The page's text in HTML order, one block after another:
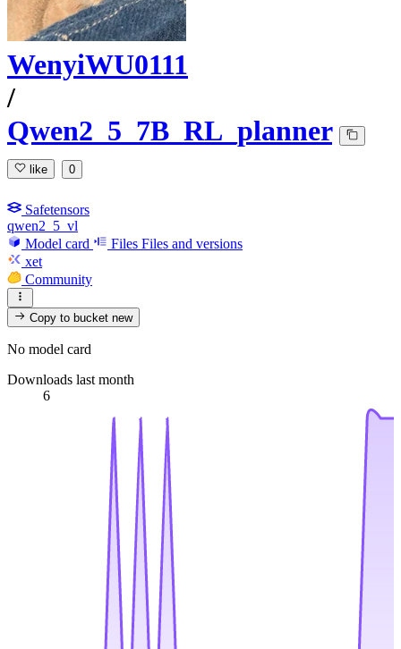
WenyiWU0111
/
Qwen2_5_7B_RL_planner
like 0
Safetensors
qwen2_5_vl
Model card
Files Files and versions
xet
Community
Copy to bucketnew
No model card
Downloads last month
6